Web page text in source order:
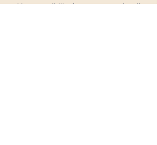
with accessibility features to assist all